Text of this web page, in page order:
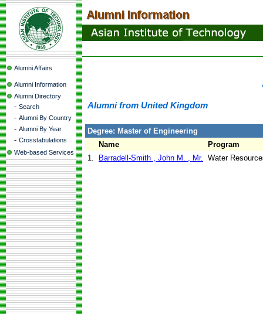
Alumni Affairs
Alumni Information
Alumni Directory
- Search
- Alumni By Country
- Alumni By Year
- Crosstabulations
Web-based Services
Alumni from United Kingdom
Degree: Master of Engineering
Name
Program
1.
Barradell-Smith , John M. , Mr. Water